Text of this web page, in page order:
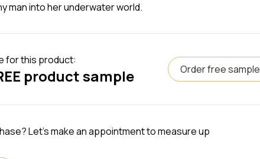
man into her underwater world.
for this product:
product sample Order free sample
Let's make an appointment to measure up